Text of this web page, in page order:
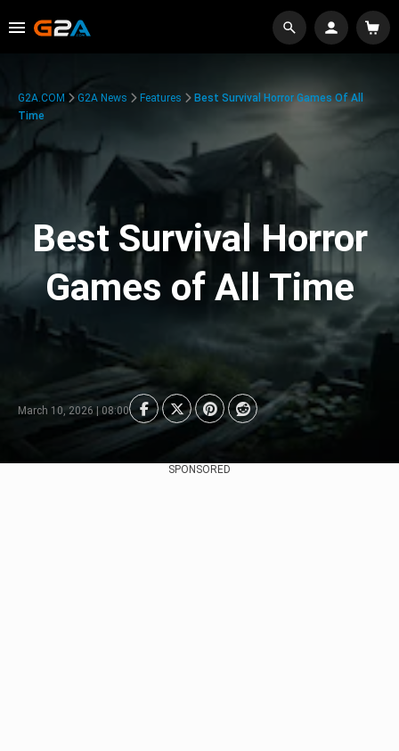
G2A.COM G2A News Features
Best Survival Horror Games Of All
Time
Best Survival Horror
Games of All Time
March 10, 2026 | 08:00
SPONSORED